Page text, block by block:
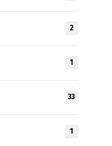
2
1
33
1